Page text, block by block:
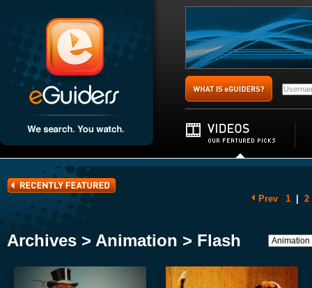
Prev 1 2
Archives > Animation > Flash